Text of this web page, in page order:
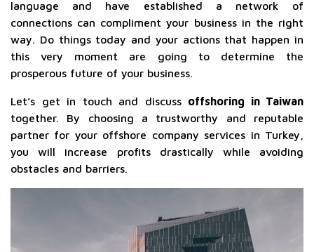
language and have established a network of
connections can compliment your business in the right
way. Do things today and your actions that happen in
this very moment are going to determine the
prosperous future of your business.
Let’s get in touch and discuss offshoring in Taiwan
together. By choosing a trustworthy and reputable
partner for your offshore company services in Turkey,
you will increase profits drastically while avoiding
obstacles and barriers.